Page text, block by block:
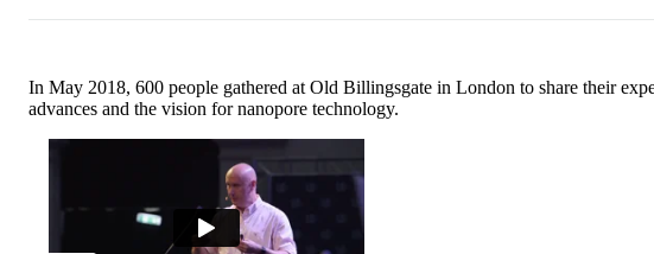
In May 2018, 600 people gathered at Old Billingsgate in London to share their
advances and the vision for nanopore technology.